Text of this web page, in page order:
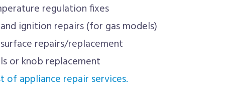
regulation fixes
ignition repairs (for gas models)
repairs/replacement
or knob replacement
of appliance repair services.